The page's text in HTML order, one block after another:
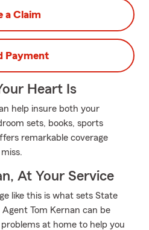
a Claim
Payment
Heart Is
help insure both your
sets, books, sports
remarkable coverage
At Your Service
like this is what sets State
Tom Kernan can be
at home to help you